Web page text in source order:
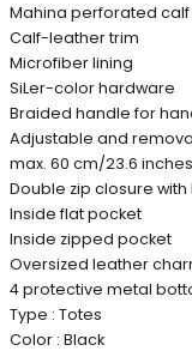
Mahina perforated
Calf-leather trim
Microfiber lining
SiLer-color hardware
Braided handle for
Adjustable and
max. 60 cm/23.6
Double zip closure
Inside flat pocket
Inside zipped pocket
Oversized leather
4 protective metal
Type : Totes
Color : Black